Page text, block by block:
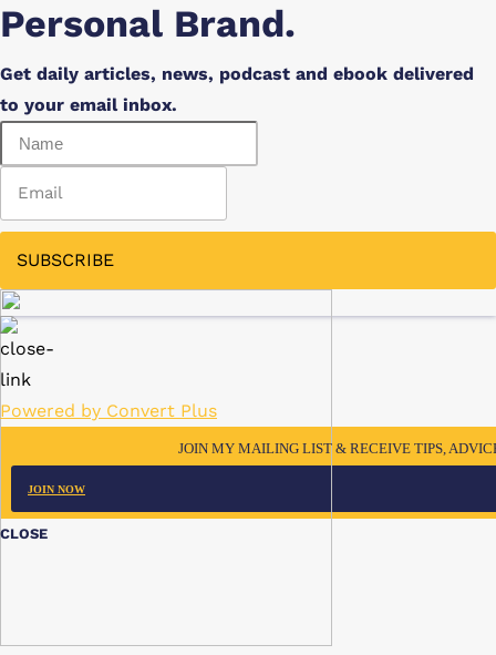
Personal Brand.
Get daily articles, news, podcast and ebook delivered
to your email inbox.
SUBSCRIBE
Powered by Convert Plus
JOIN MY MAILING LIST & RECEIVE TIPS,
JOIN NOW
CLOSE